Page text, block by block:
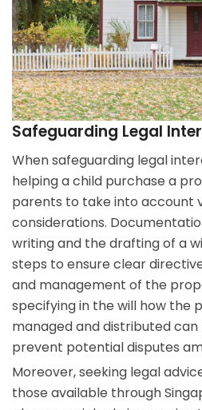
Safeguarding Legal
When safeguarding legal
helping a child purchase a
parents to take into account
considerations.
writing and the drafting of a
steps to ensure clear
and management of the
specifying in the will how the
managed and distributed
prevent potential disputes
Moreover, seeking legal
those available through